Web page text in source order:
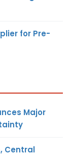
for Pre-
Major
Central